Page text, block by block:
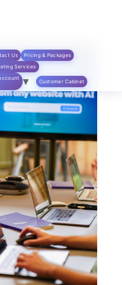
Us
Pricing & Packages
Services
Customer Cabinet